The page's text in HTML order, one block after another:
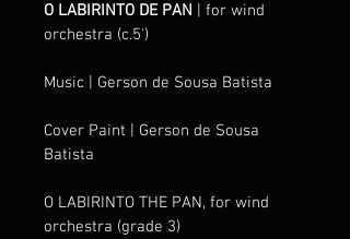
O LABIRINTO DE PAN
| for wind
orchestra (c.5')
Music | Gerson de Sousa Batista
Cover Paint
| Gerson de Sousa
Batista
O LABIRINTO THE PAN, for wind
orchestra (grade 3)